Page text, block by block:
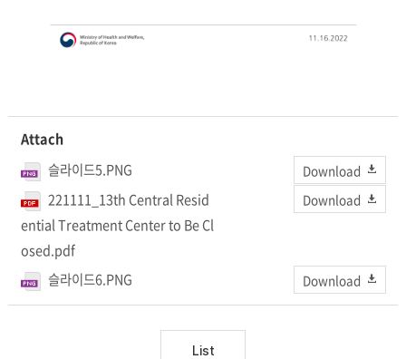
Attach
슬라이드5.PNG
Download
221111_13th Central Resid
ential Treatment Center to Be Cl
osed.pdf
Download
슬라이드6.PNG Download
List